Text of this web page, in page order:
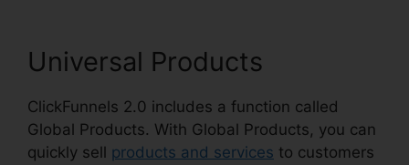
Universal Products
ClickFunnels 2.0 includes a function called
Global Products. With Global Products, you can
quickly sell products and services to customers